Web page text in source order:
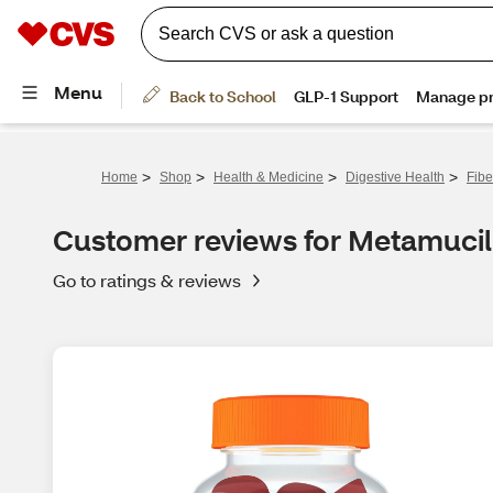
Home > Shop > Health & Medicine > Digestive Health >
Customer reviews for
Go to ratings & reviews